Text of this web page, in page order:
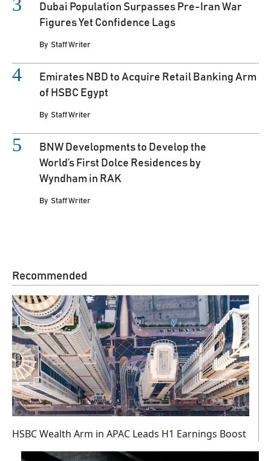
Dubai Population Surpasses Pre-Iran War
Figures Yet Confidence Lags
By Staff Writer
Emirates NBD to Acquire Retail Banking Arm
of HSBC Egypt
By Staff Writer
BNW Developments to Develop the
World’s First Dolce Residences by
Wyndham in RAK
By Staff Writer
Recommended
HSBC Wealth Arm in APAC Leads H1 Earnings Boost